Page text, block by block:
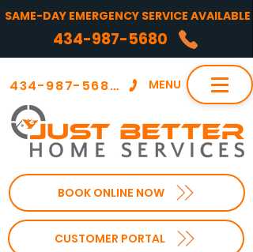
BOOK ONLINE NOW
MENU
434-987-5680
CUSTOMER PORTAL
SAME-DAY EMERGENCY SERVICE AVAILABLE
434-987-5680